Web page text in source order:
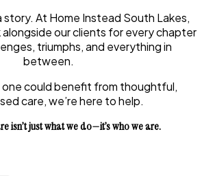
story. At Home Instead South Lakes,
alongside our clients for every chapter
triumphs, and everything in
between.
one could benefit from thoughtful,
care, we’re here to help.
isn’t just what we do—it’s who we are.